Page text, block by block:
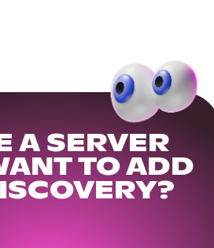
A SERVER
TO ADD